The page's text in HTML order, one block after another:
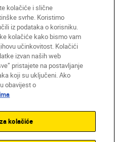
o zaštiti privatnosti
o kolačićima
kolačiće i slične
svrhe. Koristimo
iz podataka o korisniku.
kolačiće kako bismo vam
učinkovitost. Kolačići
izvan naših web
pristajete na postavljanje
koji su uključeni. Ako
obavijest o
kolačiće